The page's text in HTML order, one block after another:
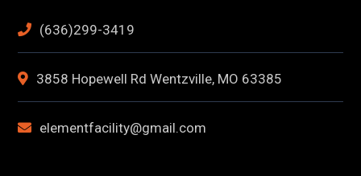
(636)299-3419
3858 Hopewell Rd Wentzville, MO 63385
elementfacility@gmail.com